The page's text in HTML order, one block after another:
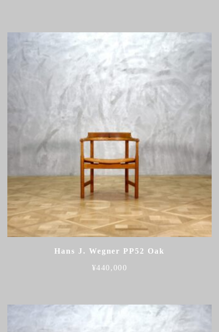
Hans J. Wegner PP52 Oak
¥440,000